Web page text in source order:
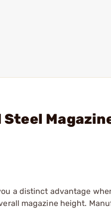
a distinct advantage
magazine height.